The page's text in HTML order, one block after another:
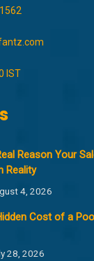
IST
Reason Your
Reality
4, 2026
Cost of a
28, 2026